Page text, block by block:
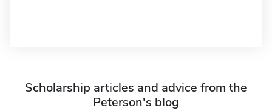
Scholarship articles and advice from the
Peterson's blog